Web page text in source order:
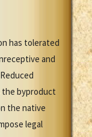
has tolerated
and
the byproduct
the native
legal